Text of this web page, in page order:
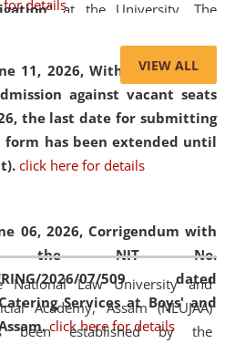
for details
11, 2026,With reference to
against vacant seats
the last date for submitting
has been extended until
click here for details
06, 2026, Corrigendum with
the NIT No.
2026/07/509 dated
Services at Boys' and
click here for details
” at the University. The
Alternative Dispute Resolution
commercial litigation in shaping
of the World Environment
Centre for Clinical Legal
Cell (CCLELAC)
organized an
awareness programat the
VIEW ALL
National Law University and
Academy, Assam (NLUJAA)
been established by the